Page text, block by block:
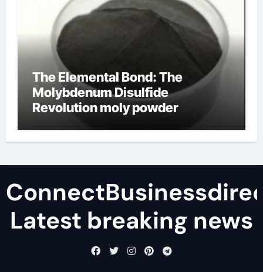
The Elemental Bond: The
Molybdenum Disulfide
Revolution moly powder
Latest breaking news